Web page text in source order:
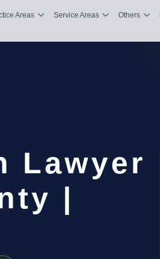
Areas Service Areas Others
Lawyer
|